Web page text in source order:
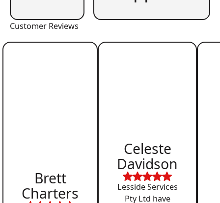
Customer Reviews
Brett
Charters
Celeste
Davidson
Lesside Services
Pty Ltd have